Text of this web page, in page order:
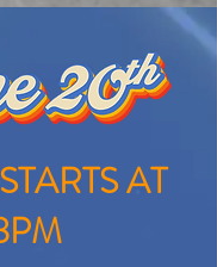
AT